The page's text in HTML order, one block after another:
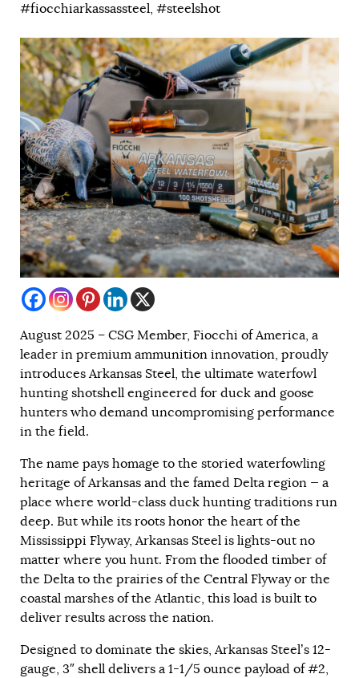
#fiocchiarkassassteel, #steelshot
August 2025 – CSG Member, Fiocchi of America, a
leader in premium ammunition innovation, proudly
introduces Arkansas Steel, the ultimate waterfowl
hunting shotshell engineered for duck and goose
hunters who demand uncompromising performance
in the field.
The name pays homage to the storied waterfowling
heritage of Arkansas and the famed Delta region — a
place where world-class duck hunting traditions run
deep. But while its roots honor the heart of the
Mississippi Flyway, Arkansas Steel is lights-out no
matter where you hunt. From the flooded timber of
the Delta to the prairies of the Central Flyway or the
coastal marshes of the Atlantic, this load is built to
deliver results across the nation.
Designed to dominate the skies, Arkansas Steel’s 12-
gauge, 3″ shell delivers a 1-1/5 ounce payload of #2,